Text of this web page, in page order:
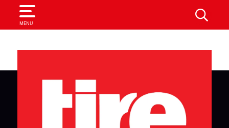
MENU
SEARCH